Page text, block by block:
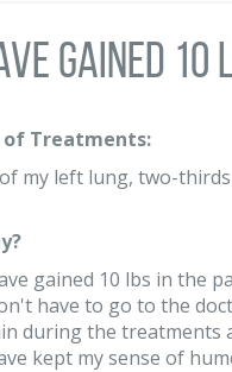
gained 10
of Treatments:
my left lung, two-
gained 10 lbs in the
have to go to the
during the treatments
kept my sense of